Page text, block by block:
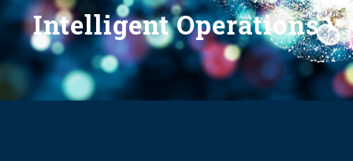
Intelligent Operations